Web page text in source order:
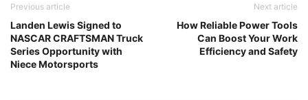
Previous article
Landen Lewis Signed to
NASCAR CRAFTSMAN Truck
Series Opportunity with
Niece Motorsports
Next article
How Reliable Power Tools
Can Boost Your Work
Efficiency and Safety